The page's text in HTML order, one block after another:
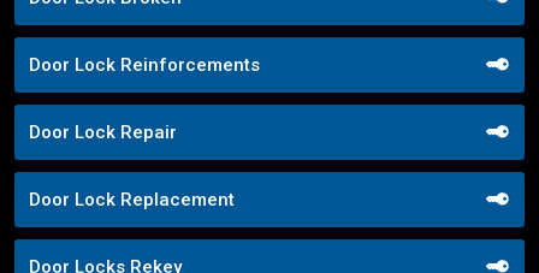
Door Lock Reinforcements
Door Lock Repair
Door Lock Replacement
Door Locks Rekey